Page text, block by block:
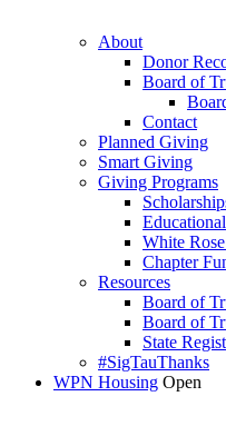
About
Donor
Board of
Contact
Planned Giving
Smart Giving
Giving Programs
White
Chapter
Resources
Board of
Board of
State
#SigTauThanks
WPN Housing Open